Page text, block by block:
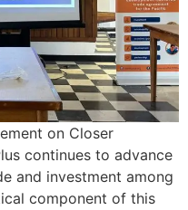
on Closer
continues to advance
and investment among
component of this